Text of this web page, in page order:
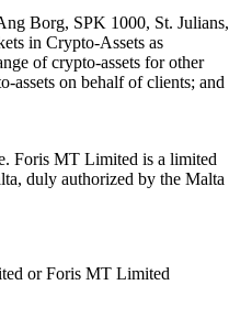
Borg, SPK 1000, St. Julians,
in Crypto-Assets as
of crypto-assets for other
assets on behalf of clients; and
Foris MT Limited is a limited
duly authorized by the Malta
or Foris MT Limited